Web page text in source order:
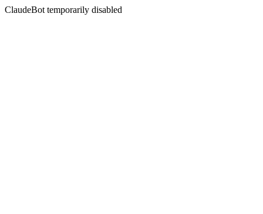
ClaudeBot temporarily disabled